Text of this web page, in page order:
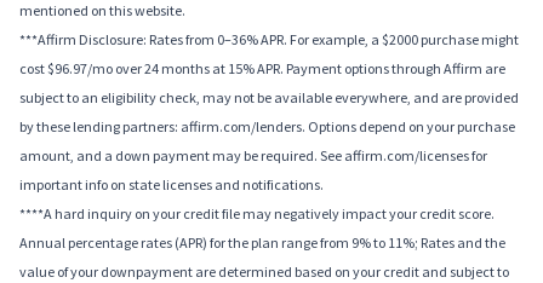
mentioned on this website.
***Affirm Disclosure: Rates from 0–36% APR. For example, a $2000 purchase might
cost $96.97/mo over 24 months at 15% APR. Payment options through Affirm are
subject to an eligibility check, may not be available everywhere, and are provided
by these lending partners: affirm.com/lenders. Options depend on your purchase
amount, and a down payment may be required. See affirm.com/licenses for
important info on state licenses and notifications.
****A hard inquiry on your credit file may negatively impact your credit score.
Annual percentage rates (APR) for the plan range from 9% to 11%; Rates and the
value of your downpayment are determined based on your credit and subject to